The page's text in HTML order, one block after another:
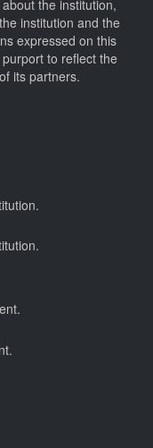
the institution,
institution and the
expressed on this
to reflect the
its partners.